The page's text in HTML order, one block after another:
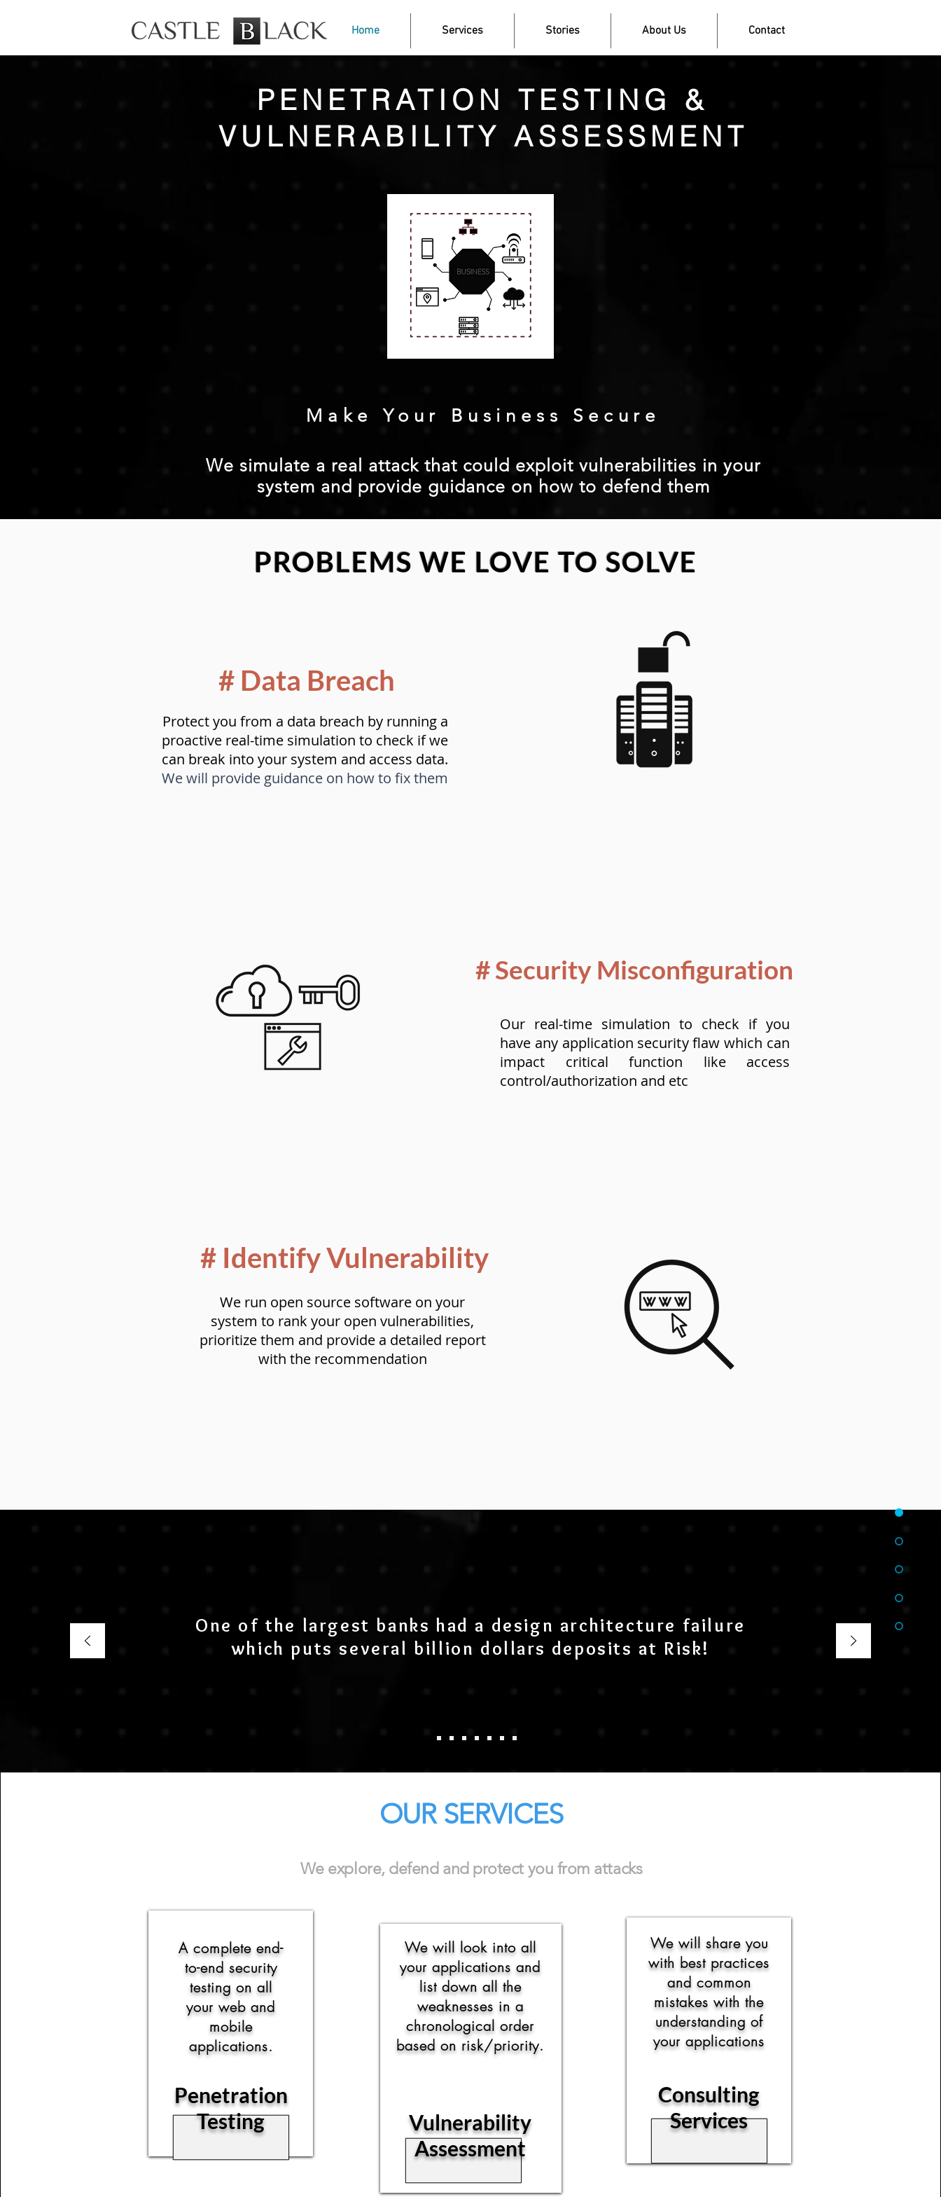
Home Services Stories About Us Contact
PENETRATION TESTING &
VULNERABILITY ASSESSMENT
Make Your Business Secure
We simulate a real attack that could exploit vulnerabilities in your
system and provide guidance on how to defend them
PROBLEMS WE LOVE TO SOLVE
# Data Breach
Protect you from a data breach by running a
proactive real-time simulation to check if we
can break into your system and access data.
We will provide guidance on how to fix them
# Security Misconfiguration
Our real-time simulation to check if you
have any application security flaw which can
impact critical function like access
control/authorization and etc
# Identify Vulnerability
We run open source software on your
system to rank your open vulnerabilities,
prioritize them and provide a detailed report
with the recommendation
OUR SERVICES
We explore, defend and protect you from attacks
Penetration
Testing
A complete end-
to-end security
testing on all
your web and
mobile
applications.
Vulnerability
Assessment
We will look into all
your applications and
list down all the
weaknesses in a
chronological order
based on risk/priority.
Consulting
Services
We will share you
with best practices
and common
mistakes with the
understanding of
your applications
One of the largest banks had a design architecture failure
which puts several billion dollars deposits at Risk!